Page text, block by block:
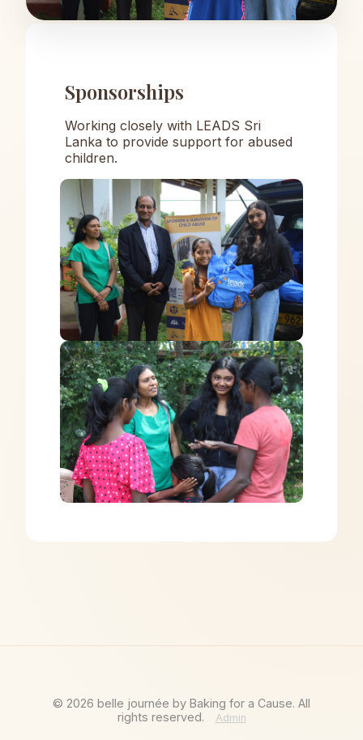
Sponsorships
Working closely with LEADS Sri
Lanka to provide support for abused
children.
© 2026 belle journée by Baking for a Cause. All
rights reserved.
Admin